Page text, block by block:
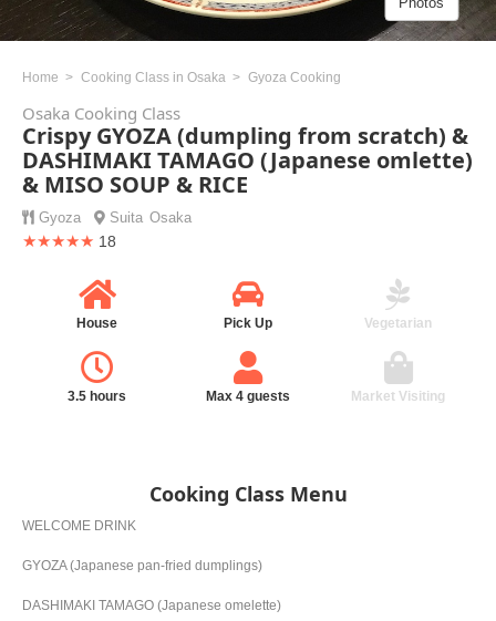
Home Cooking Class in Osaka Gyoza Cooking
Osaka Cooking Class
Crispy GYOZA (dumpling from scratch) &
DASHIMAKI TAMAGO (Japanese omlette)
& MISO SOUP & RICE
Gyoza Suita Osaka
★★★★★ 18
House Pick Up Vegetarian
3.5 hours Max 4 guests Market Visiting
Cooking Class Menu
WELCOME DRINK
GYOZA (Japanese pan-fried dumplings)
DASHIMAKI TAMAGO (Japanese omelette)